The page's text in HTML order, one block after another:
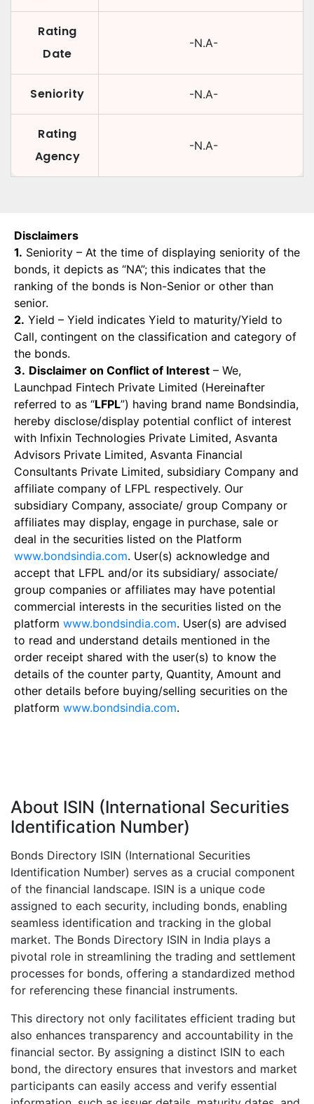
Rating
Date
-N.A-
Seniority -N.A-
Rating
Agency
-N.A-
Disclaimers
1. Seniority – At the time of displaying seniority of the
bonds, it depicts as “NA”; this indicates that the
ranking of the bonds is Non-Senior or other than
senior.
2. Yield – Yield indicates Yield to maturity/Yield to
Call, contingent on the classification and category of
the bonds.
3. Disclaimer on Conflict of Interest – We,
Launchpad Fintech Private Limited (Hereinafter
referred to as “LFPL”) having brand name Bondsindia,
hereby disclose/display potential conflict of interest
with Infixin Technologies Private Limited, Asvanta
Advisors Private Limited, Asvanta Financial
Consultants Private Limited, subsidiary Company and
affiliate company of LFPL respectively. Our
subsidiary Company, associate/ group Company or
affiliates may display, engage in purchase, sale or
deal in the securities listed on the Platform
www.bondsindia.com. User(s) acknowledge and
accept that LFPL and/or its subsidiary/ associate/
group companies or affiliates may have potential
commercial interests in the securities listed on the
platform www.bondsindia.com. User(s) are advised
to read and understand details mentioned in the
order receipt shared with the user(s) to know the
details of the counter party, Quantity, Amount and
other details before buying/selling securities on the
platform www.bondsindia.com.
About ISIN (International Securities
Identification Number)
Bonds Directory ISIN (International Securities
Identification Number) serves as a crucial component
of the financial landscape. ISIN is a unique code
assigned to each security, including bonds, enabling
seamless identification and tracking in the global
market. The Bonds Directory ISIN in India plays a
pivotal role in streamlining the trading and settlement
processes for bonds, offering a standardized method
for referencing these financial instruments.
This directory not only facilitates efficient trading but
also enhances transparency and accountability in the
financial sector. By assigning a distinct ISIN to each
bond, the directory ensures that investors and market
participants can easily access and verify essential